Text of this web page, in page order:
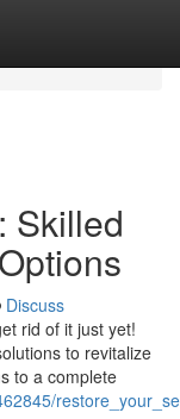
Skilled
Discuss
rid of it just yet!
to revitalize
to a complete